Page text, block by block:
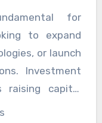
in identifying
due diligence,
structuring
value for
their industry
networks,
for
to expand
or launch
Investment
raising capital
private